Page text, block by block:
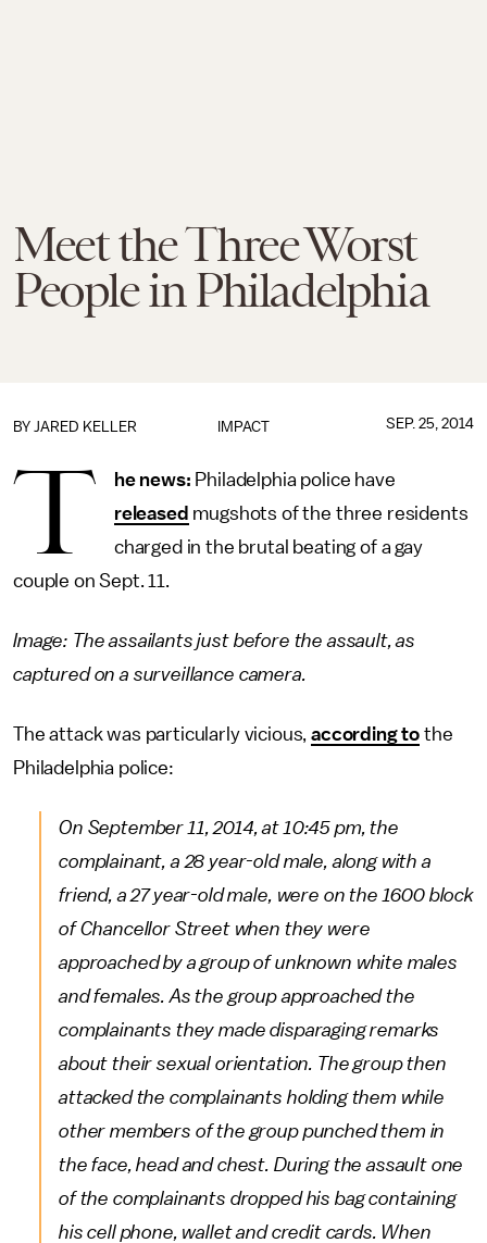
Meet the Three Worst
People in Philadelphia
IMPACT
BY JARED KELLER SEP. 25, 2014
T he news: Philadelphia police have
released mugshots of the three residents
charged in the brutal beating of a gay
couple on Sept. 11.
Image: The assailants just before the assault, as
captured on a surveillance camera.
The attack was particularly vicious,according to the
Philadelphia police:
On September 11, 2014, at 10:45 pm, the
complainant, a 28 year-old male, along with a
friend, a 27 year-old male, were on the 1600 block
of Chancellor Street when they were
approached by a group of unknown white males
and females. As the group approached the
complainants they made disparaging remarks
about their sexual orientation. The group then
attacked the complainants holding them while
other members of the group punched them in
the face, head and chest. During the assault one
of the complainants dropped his bag containing
his cell phone, wallet and credit cards. When